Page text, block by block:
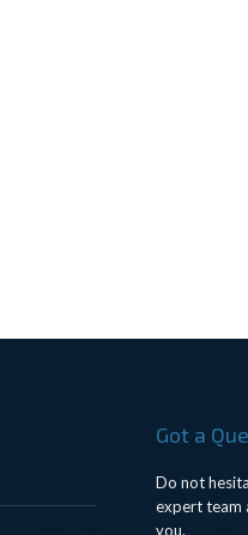
Got a
Do not
expert team
you.